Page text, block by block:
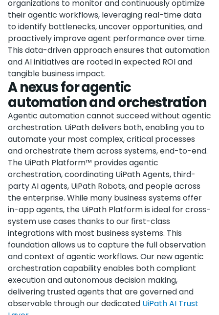
organizations to monitor and continuously optimize
their agentic workflows, leveraging real-time data
to identify bottlenecks, uncover opportunities, and
proactively improve agent performance over time.
This data-driven approach ensures that automation
and AI initiatives are rooted in expected ROI and
tangible business impact.
A nexus for agentic
automation and orchestration
Agentic automation cannot succeed without agentic
orchestration. UiPath delivers both, enabling you to
automate your most complex, critical processes
and orchestrate them across systems, end-to-end.
The UiPath Platform™ provides agentic
orchestration, coordinating UiPath Agents, third-
party AI agents, UiPath Robots, and people across
the enterprise. While many business systems offer
in-app agents, the UiPath Platform is ideal for cross-
system use cases thanks to our first-class
integrations with most business systems. This
foundation allows us to capture the full observation
and context of agentic workflows. Our new agentic
orchestration capability enables both compliant
execution and autonomous decision making,
delivering trusted agents that are governed and
observable through our dedicated UiPath AI Trust